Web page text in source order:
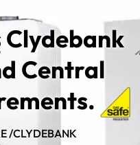
Clydebank
Central
/CLYDEBANK